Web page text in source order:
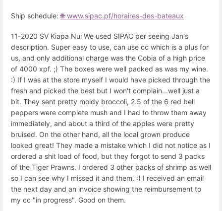
Ship schedule:🌐 www.sipac.pf/horaires-des-bateaux
11-2020 SV Kiapa Nui We used SIPAC per seeing Jan's
description. Super easy to use, can use cc which is a plus for
us, and only additional charge was the Cobia of a high price
of 4000 xpf. ;) The boxes were well packed as was my wine.
:) If I was at the store myself I would have picked through the
fresh and picked the best but I won't complain...well just a
bit. They sent pretty moldy broccoli, 2.5 of the 6 red bell
peppers were complete mush and I had to throw them away
immediately, and about a third of the apples were pretty
bruised. On the other hand, all the local grown produce
looked great! They made a mistake which I did not notice as I
ordered a shit load of food, but they forgot to send 3 packs
of the Tiger Prawns. I ordered 3 other packs of shrimp as well
so I can see why I missed it and them. :) I received an email
the next day and an invoice showing the reimbursement to
my cc "in progress". Good on them.